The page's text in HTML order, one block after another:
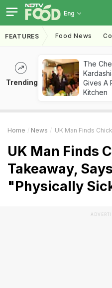
Eng
FEATURES Food News
Trending
The
Gives A
Kitchen
Home News UK Man Finds Chicken Foot
UK Man Finds
Takeaway,
"Physically